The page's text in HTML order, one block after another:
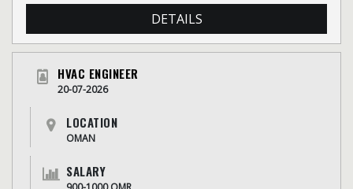
DETAILS
HVAC ENGINEER
20-07-2026
LOCATION
OMAN
SALARY